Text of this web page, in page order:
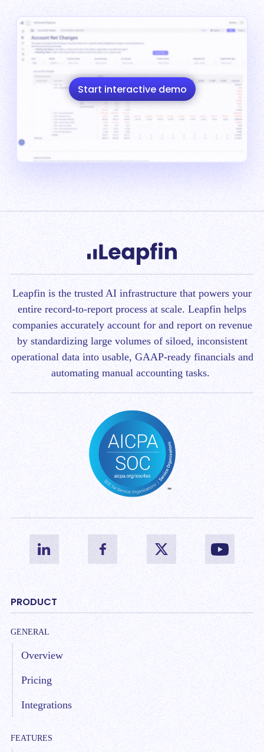
Start interactive demo
Leapfin is the trusted AI infrastructure that powers your
entire record-to-report process at scale. Leapfin helps
companies accurately account for and report on revenue
by standardizing large volumes of siloed, inconsistent
operational data into usable, GAAP-ready financials and
automating manual accounting tasks.
PRODUCT
GENERAL
Overview
Pricing
Integrations
FEATURES